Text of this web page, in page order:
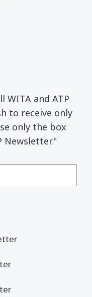
WITA and ATP
to receive only
only the box
Newsletter."